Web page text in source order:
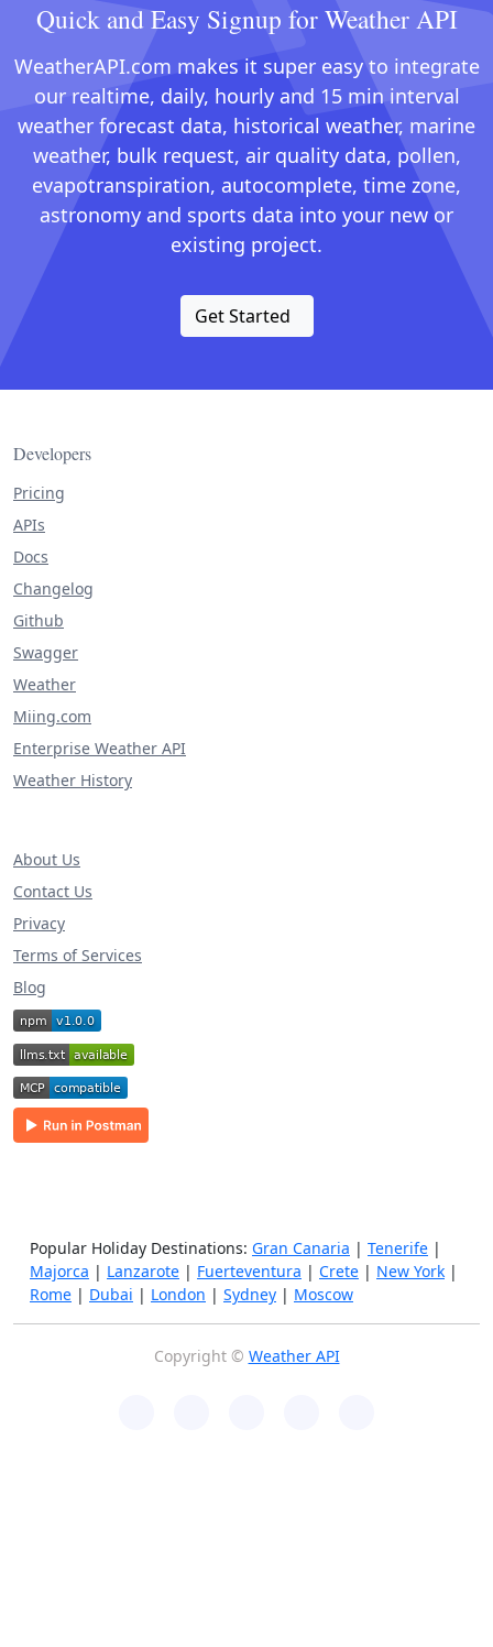
Quick and Easy Signup for Weather API
WeatherAPI.com makes it super easy to integrate
our realtime, daily, hourly and 15 min interval
weather forecast data, historical weather, marine
weather, bulk request, air quality data, pollen,
evapotranspiration, autocomplete, time zone,
astronomy and sports data into your new or
existing project.
Get Started
Developers
Pricing
APIs
Docs
Changelog
Github
Swagger
Weather
Miing.com
Enterprise Weather API
Weather History
About Us
Contact Us
Privacy
Terms of Services
Blog
Popular Holiday Destinations: Gran Canaria | Tenerife |
Majorca | Lanzarote | Fuerteventura | Crete | New York |
Rome | Dubai | London | Sydney | Moscow
Copyright © Weather API